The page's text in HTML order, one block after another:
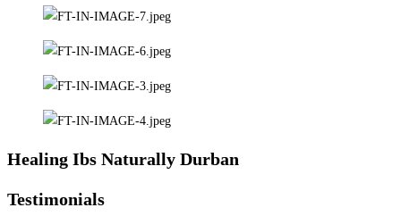
Healing Ibs Naturally Durban
Testimonials